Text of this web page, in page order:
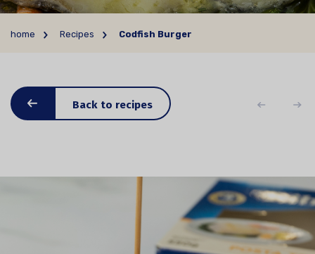
home Recipes Codfish Burger
Back to recipes